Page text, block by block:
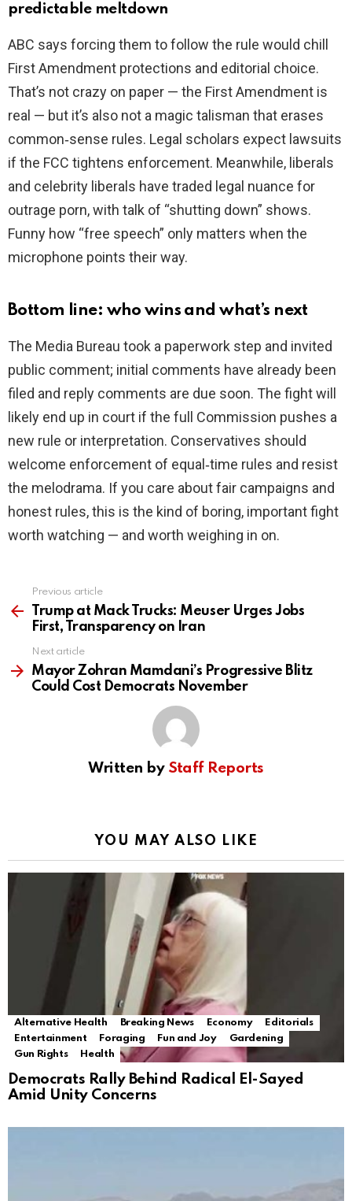
predictable meltdown
ABC says forcing them to follow the rule would chill
First Amendment protections and editorial choice.
That’s not crazy on paper — the First Amendment is
real — but it’s also not a magic talisman that erases
common‑sense rules. Legal scholars expect lawsuits
if the FCC tightens enforcement. Meanwhile, liberals
and celebrity liberals have traded legal nuance for
outrage porn, with talk of “shutting down” shows.
Funny how “free speech” only matters when the
microphone points their way.
Bottom line: who wins and what’s next
The Media Bureau took a paperwork step and invited
public comment; initial comments have already been
filed and reply comments are due soon. The fight will
likely end up in court if the full Commission pushes a
new rule or interpretation. Conservatives should
welcome enforcement of equal‑time rules and resist
the melodrama. If you care about fair campaigns and
honest rules, this is the kind of boring, important fight
worth watching — and worth weighing in on.
more
Previous article
Trump at Mack Trucks: Meuser Urges Jobs
First, Transparency on Iran
Next article
Mayor Zohran Mamdani’s Progressive Blitz
Could Cost Democrats November
Written by Staff Reports
YOU MAY ALSO LIKE
Alternative Health Breaking News Economy
Editorials
Entertainment
Foraging Fun and Joy
Gardening
Gun Rights
Health
Democrats Rally Behind Radical El-Sayed
Amid Unity Concerns